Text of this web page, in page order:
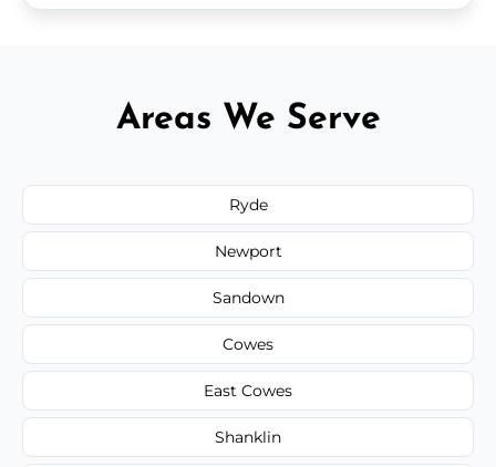
Areas We Serve
Ryde
Newport
Sandown
Cowes
East Cowes
Shanklin